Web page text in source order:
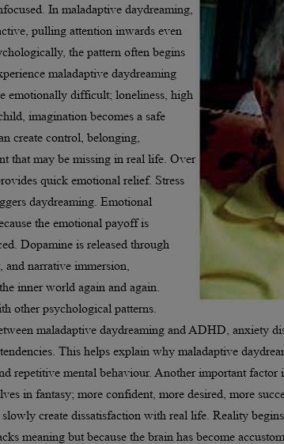
In maladaptive daydreaming,
pulling attention inwards even
the pattern often begins
maladaptive daydreaming
emotionally difficult; loneliness, high
imagination becomes a safe
create control, belonging,
that may be missing in real life. Over
quick emotional relief. Stress
daydreaming. Emotional
the emotional payoff is
Dopamine is released through
narrative immersion,
inner world again and again.
other psychological patterns.
maladaptive daydreaming and ADHD, anxiety
This helps explain why maladaptive
repetitive mental behaviour. Another important
in fantasy; more confident, more desired, more
create dissatisfaction with real life. Reality
meaning but because the brain has become